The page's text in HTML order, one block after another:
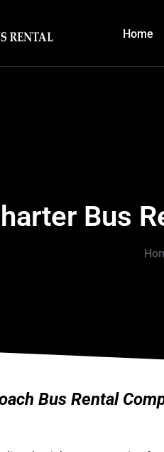
Home
Bus
Bus Rental